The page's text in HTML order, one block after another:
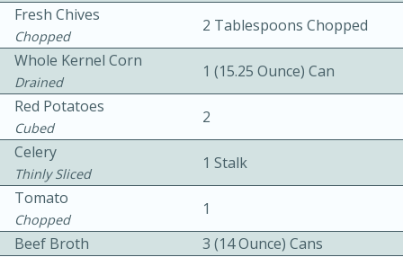
Becky's Slow Cooker Gluten-Free
10 mins
Fresh Chives
Chopped
2 Tablespoons Chopped
Whole Kernel Corn
Drained
1 (15.25 Ounce) Can
Red Potatoes
Cubed
2
Celery
Thinly Sliced
1 Stalk
Tomato
Chopped
1
Beef Broth
3 (14 Ounce) Cans